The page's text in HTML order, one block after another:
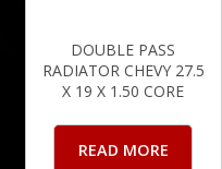
DOUBLE PASS
RADIATOR CHEVY 27.5
X 19 X 1.50 CORE
READ MORE